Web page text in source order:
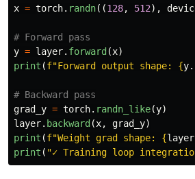
x = torch. randn((128, 512),
y = layer. forward (x)
print (f"Forward output shape: {y.
grad_y = torch. randn_like(y)
layer. backward (x, grad_y)
print (f"Weight grad shape: {layer
print ( "✓ Training loop